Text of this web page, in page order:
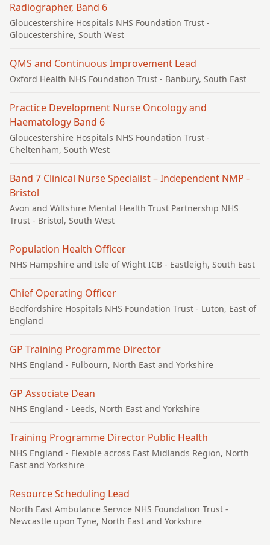
Radiographer, Band 6
Gloucestershire Hospitals NHS Foundation Trust -
Gloucestershire, South West
QMS and Continuous Improvement Lead
Oxford Health NHS Foundation Trust - Banbury, South East
Practice Development Nurse Oncology and
Haematology Band 6
Gloucestershire Hospitals NHS Foundation Trust -
Cheltenham, South West
Band 7 Clinical Nurse Specialist – Independent NMP -
Bristol
Avon and Wiltshire Mental Health Trust Partnership NHS
Trust - Bristol, South West
Population Health Officer
NHS Hampshire and Isle of Wight ICB - Eastleigh, South East
Chief Operating Officer
Bedfordshire Hospitals NHS Foundation Trust - Luton, East of
England
GP Training Programme Director
NHS England - Fulbourn, North East and Yorkshire
GP Associate Dean
NHS England - Leeds, North East and Yorkshire
Training Programme Director Public Health
NHS England - Flexible across East Midlands Region, North
East and Yorkshire
Resource Scheduling Lead
North East Ambulance Service NHS Foundation Trust -
Newcastle upon Tyne, North East and Yorkshire